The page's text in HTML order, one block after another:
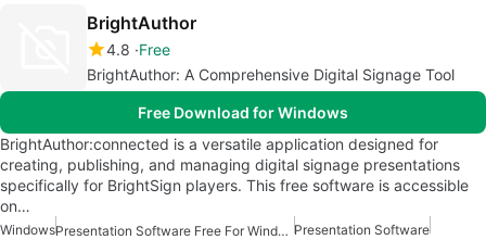
BrightAuthor
4.8 Free
BrightAuthor: A Comprehensive Digital Signage Tool
Free Download for Windows
BrightAuthor:connected is a versatile application designed for
creating, publishing, and managing digital signage presentations
specifically for BrightSign players. This free software is accessible
on…
Windows Presentation Software Free For Windows Presentation Software